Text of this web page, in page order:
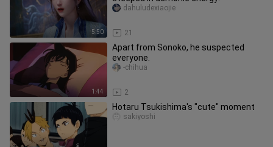
5:50 21
dahuludexiaojie
1:44
Apart from Sonoko, he suspected
everyone.
2
-chihua
Hotaru Tsukishima's "cute" moment
sakiyoshi